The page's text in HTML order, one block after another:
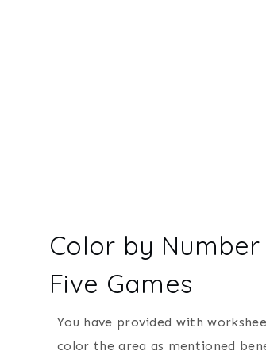
Color by
Five Games
You have provided with
color the area as mentioned